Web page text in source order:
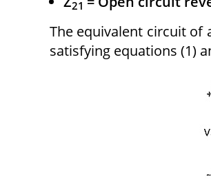
21
The equivalent circuit
satisfying equations (1)